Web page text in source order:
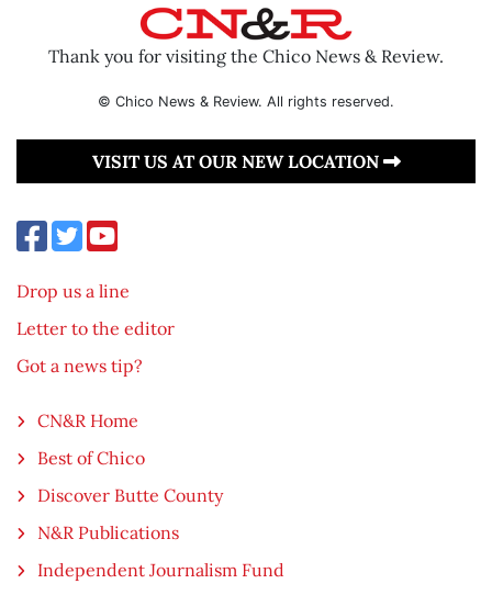
Thank you for visiting the Chico News & Review.
© Chico News & Review. All rights reserved.
VISIT US AT OUR NEW LOCATION
Drop us a line
Letter to the editor
Got a news tip?
CN&R Home
Best of Chico
Discover Butte County
N&R Publications
Independent Journalism Fund